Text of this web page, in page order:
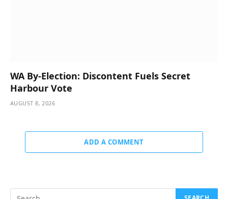
WA By-Election: Discontent Fuels Secret
Harbour Vote
AUGUST 8, 2026
ADD A COMMENT